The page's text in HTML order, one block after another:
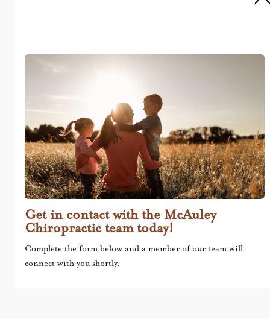
Get in contact with the McAuley
Chiropractic team today!
Complete the form below and a member of our team will
connect with you shortly.